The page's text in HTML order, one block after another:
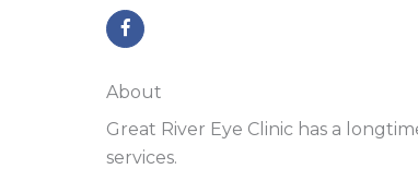
About
Great River Eye Clinic has a
services.